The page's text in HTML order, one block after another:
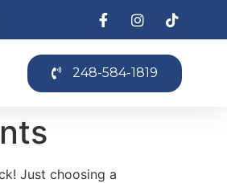
248-584-1819
Just choosing a